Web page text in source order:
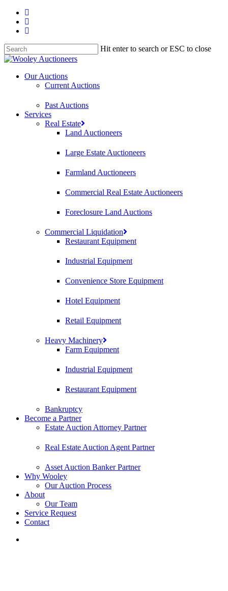
Hit enter to search or ESC to close
Our Auctions
Current Auctions
Past Auctions
Services
Real Estate
Land Auctioneers
Large Estate Auctioneers
Farmland Auctioneers
Commercial Real Estate Auctioneers
Foreclosure Land Auctions
Commercial Liquidation
Restaurant Equipment
Industrial Equipment
Convenience Store Equipment
Hotel Equipment
Retail Equipment
Heavy Machinery
Farm Equipment
Industrial Equipment
Restaurant Equipment
Bankruptcy
Become a Partner
Estate Auction Attorney Partner
Real Estate Auction Agent Partner
Asset Auction Banker Partner
Why Wooley
Our Auction Process
About
Our Team
Service Request
Contact